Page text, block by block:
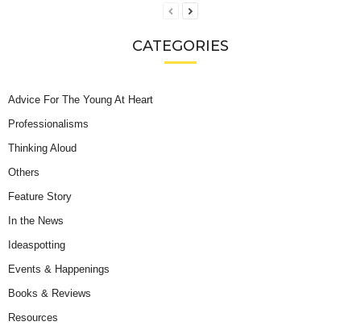
CATEGORIES
Advice For The Young At Heart
Professionalisms
Thinking Aloud
Others
Feature Story
In the News
Ideaspotting
Events & Happenings
Books & Reviews
Resources